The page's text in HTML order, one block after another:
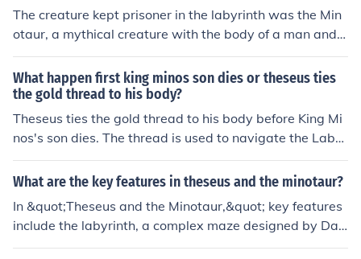
but he ended up abandoning her.
The creature kept prisoner in the labyrinth was the Min
otaur, a mythical creature with the body of a man and t
he head of a bull. According to Greek mythology, the Mi
notaur was born from the union of Pasiphaë and a maje
stic bull, and it was confined in the labyrinth designed b
y the architect Daedalus on the island of Crete. The lab
yrinth was constructed to prevent the Minotaur from es
caping and to trap those sent as sacrifices. Ultimately, t
notaur, and used a thread to find his way back out.
What happen first king minos son dies or theseus ties
the gold thread to his body?
Theseus ties the gold thread to his body before King Mi
nos's son dies. The thread is used to navigate the Labyr
inth after Theseus volunteers to confront the Minotaur, t
he creature that killed Minos's son, Androgeus. By tying
his way back after defeating the Minotaur. Therefore, th
e death of Minos's son occurs prior to Theseus's actions
in the Labyrinth.
What are the key features in theseus and the minotaur?
In &quot;Theseus and the Minotaur,&quot; key features
include the labyrinth, a complex maze designed by Dae
dalus to contain the Minotaur, a creature that is half-m